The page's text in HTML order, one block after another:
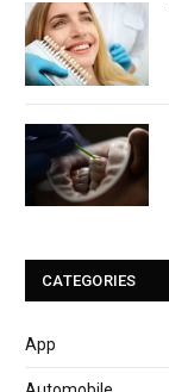
CATEGORIES
App